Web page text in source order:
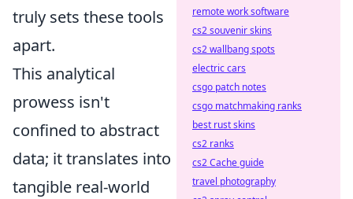
truly sets these tools
apart.
This analytical
prowess isn't
confined to abstract
data; it translates into
tangible real-world
remote work software
cs2 souvenir skins
cs2 wallbang spots
electric cars
csgo patch notes
csgo matchmaking ranks
best rust skins
cs2 ranks
cs2 Cache guide
travel photography